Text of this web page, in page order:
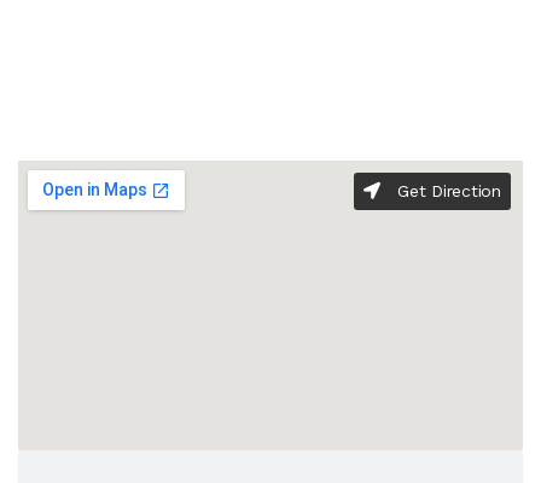
Get Direction